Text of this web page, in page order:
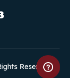
Reserved.